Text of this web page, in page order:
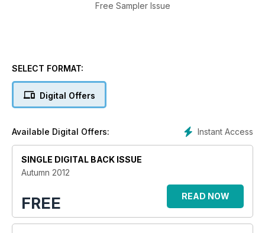
Free Sampler Issue
SELECT FORMAT:
Digital Offers
Instant Access
Available Digital Offers:
SINGLE DIGITAL BACK ISSUE
Autumn 2012
FREE READ NOW